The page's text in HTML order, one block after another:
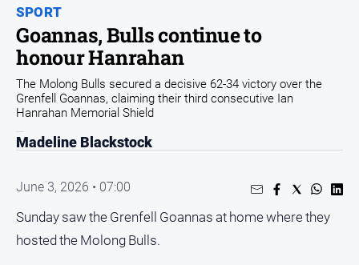
and
Lifestyle
Regional
Rural
Sport
Real
Estate
SPORT
Goannas, Bulls continue to
honour Hanrahan
The Molong Bulls secured a decisive 62-34 victory over the
Grenfell Goannas, claiming their third consecutive Ian
Hanrahan Memorial Shield
Madeline Blackstock
June 3, 2026 • 07:00
Sunday saw the Grenfell Goannas at home where they
hosted the Molong Bulls.